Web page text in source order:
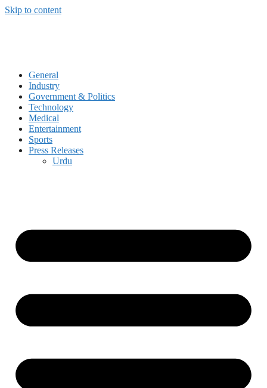
Skip to content
General
Industry
Government & Politics
Technology
Medical
Entertainment
Sports
Press Releases
Urdu